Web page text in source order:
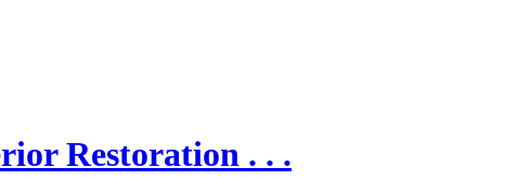
Restoration . . .